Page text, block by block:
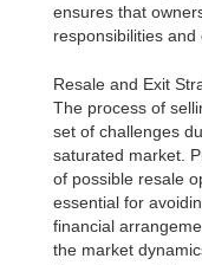
ensures that
responsibilities and
Resale and Exit
The process of
set of challenges
saturated market.
of possible resale
essential for
financial
the market